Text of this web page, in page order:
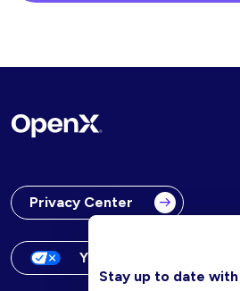
Privacy Center
Your Privacy Choices
Stay up to date with